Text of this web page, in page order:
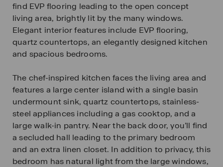
find EVP flooring leading to the open concept
living area, brightly lit by the many windows.
Elegant interior features include EVP flooring,
quartz countertops, an elegantly designed kitchen
and spacious bedrooms.
The chef-inspired kitchen faces the living area and
features a large center island with a single basin
undermount sink, quartz countertops, stainless-
steel appliances including a gas cooktop, and a
large walk-in pantry. Near the back door, you’ll find
a secluded hall leading to the primary bedroom
and an extra linen closet. In addition to privacy, this
bedroom has natural light from the large windows,